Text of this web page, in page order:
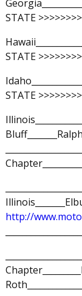
STATE
STATE
STATE
http://